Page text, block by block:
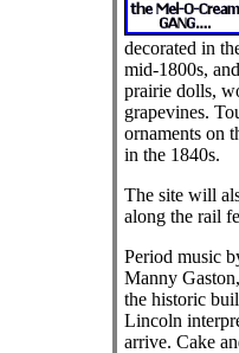
decorated in
mid-1800s,
prairie dolls,
grapevines.
ornaments on
in the 1840s.
The site will
along the rail
Period music
Manny
the historic
Lincoln
arrive. Cake